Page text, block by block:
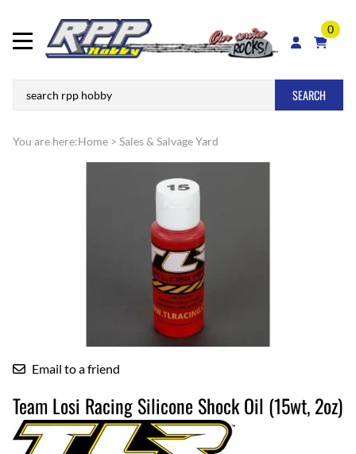
0
SEARCH
You are here:Home > Sales & Salvage Yard
Email to a friend
Team Losi Racing Silicone Shock Oil (15wt, 2oz)